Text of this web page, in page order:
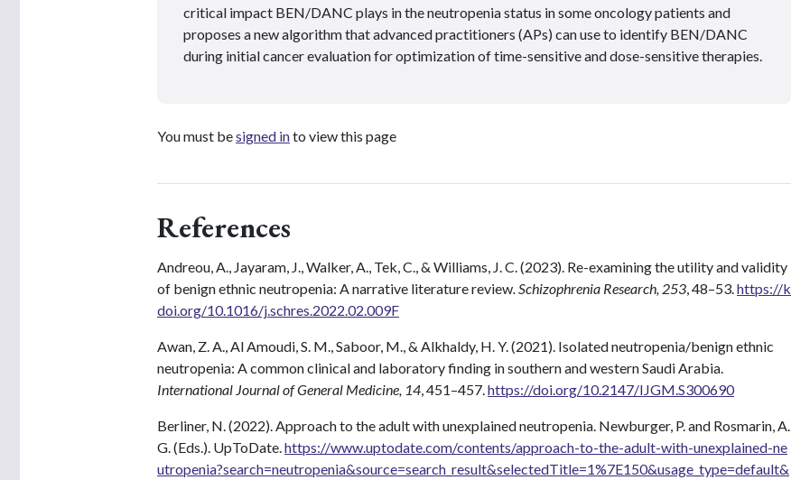
critical impact BEN/DANC plays in the neutropenia status in some oncology patients and
proposes a new algorithm that advanced practitioners (APs) can use to identify BEN/DANC
during initial cancer evaluation for optimization of time-sensitive and dose-sensitive therapies.
You must besigned into view this page
References
Andreou, A., Jayaram, J., Walker, A., Tek, C., & Williams, J. C. (2023). Re-examining the utility and validity
of benign ethnic neutropenia: A narrative literature review . Schizophrenia Research, 253 , 48–53. https://k
doi.org/10.1016/j.schres.2022.02.009F
Awan, Z. A., Al Amoudi, S. M., Saboor, M., & Alkhaldy, H. Y. (2021). Isolated neutropenia/benign ethnic
neutropenia: A common clinical and laboratory finding in southern and western Saudi Arabia.
International Journal of General Medicine, 14 , 451–457. https://doi.org/10.2147/IJGM.S300690
Berliner, N. (2022). Approach to the adult with unexplained neutropenia. Newburger, P. and Rosmarin, A.
G. (Eds.). UpToDate. https://www.uptodate.com/contents/approach-to-the-adult-with-unexplained-ne
utropenia?search=neutropenia&source=search_result&selectedTitle=1%7E150&usage_type=default&